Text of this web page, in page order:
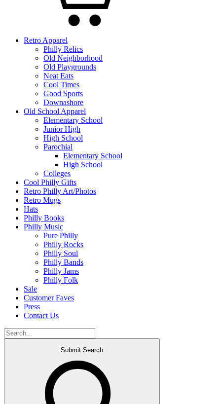
Retro Apparel
Philly Relics
Old Neighborhood
Old Playgrounds
Neat Eats
Cool Times
Good Sports
Downashore
Old School Apparel
Elementary School
Junior High
High School
Parochial
Elementary School
High School
Colleges
Cool Philly Gifts
Retro Philly Art/Photos
Retro Mugs
Hats
Philly Books
Philly Music
Pure Philly
Philly Rocks
Philly Soul
Philly Bands
Philly Jams
Philly Folk
Sale
Customer Faves
Press
Contact Us
Submit Search